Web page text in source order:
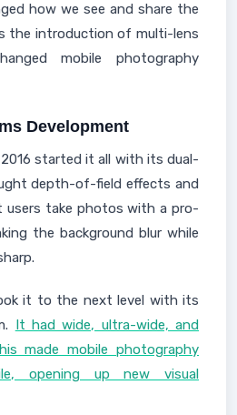
how we see and share the
the introduction of multi-lens
mobile photography
Development
started it all with its dual-
depth-of-field effects and
users take photos with a pro-
the background blur while
it to the next level with its
It had wide, ultra-wide, and
made mobile photography
opening up new visual